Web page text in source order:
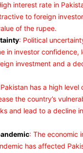
interest rate in
to foreign
of the rupee.
: Political
in investor confidence,
investment and a
has a high level
the country’s
and lead to a decline
: The economic
has affected